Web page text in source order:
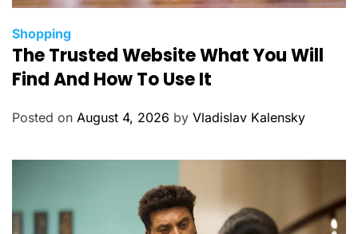
C
a
t
g
s
Shopping
The Trusted Website What You Will
Find And How To Use It
Posted on August 4, 2026 by Vladislav Kalensky